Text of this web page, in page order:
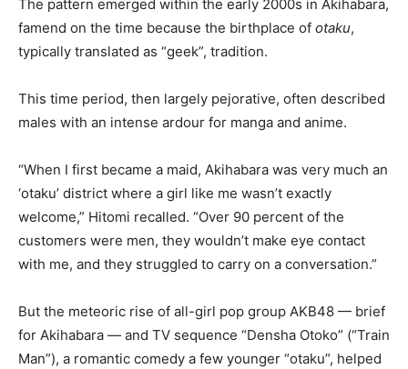
The pattern emerged within the early 2000s in Akihabara,
famend on the time because the birthplace of otaku,
typically translated as “geek”, tradition.
This time period, then largely pejorative, often described
males with an intense ardour for manga and anime.
“When I first became a maid, Akihabara was very much an
‘otaku’ district where a girl like me wasn’t exactly
welcome,” Hitomi recalled. “Over 90 percent of the
customers were men, they wouldn’t make eye contact
with me, and they struggled to carry on a conversation.”
But the meteoric rise of all-girl pop group AKB48 — brief
for Akihabara — and TV sequence “Densha Otoko” (“Train
Man”), a romantic comedy a few younger “otaku”, helped